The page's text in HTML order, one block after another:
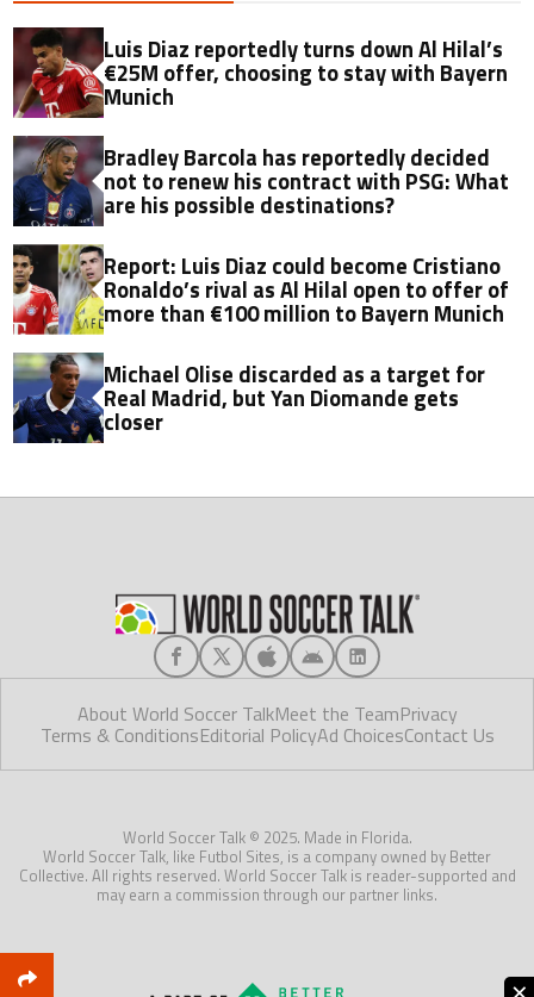
Luis Diaz reportedly turns down Al Hilal’s
€25M offer, choosing to stay with Bayern
Munich
Bradley Barcola has reportedly decided
not to renew his contract with PSG: What
are his possible destinations?
Report: Luis Diaz could become Cristiano
Ronaldo’s rival as Al Hilal open to offer of
more than €100 million to Bayern Munich
Michael Olise discarded as a target for
Real Madrid, but Yan Diomande gets
closer
About World Soccer TalkMeet the TeamPrivacy
Terms & ConditionsEditorial PolicyAd ChoicesContact Us
World Soccer Talk © 2025. Made in Florida.
World Soccer Talk, like Futbol Sites, is a company owned by Better
Collective. All rights reserved. World Soccer Talk is reader-supported and
may earn a commission through our partner links.